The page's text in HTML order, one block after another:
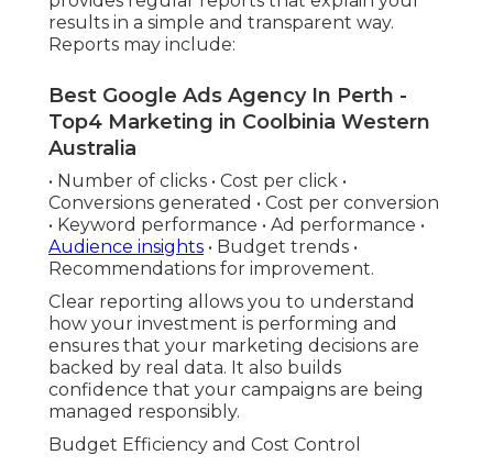
results in a simple and transparent way.
Reports may include:
Best Google Ads Agency In Perth -
Top4 Marketing in Coolbinia Western
Australia
• Number of clicks • Cost per click •
Conversions generated • Cost per conversion
• Keyword performance • Ad performance •
Audience insights • Budget trends •
Recommendations for improvement.
Clear reporting allows you to understand
how your investment is performing and
ensures that your marketing decisions are
backed by real data. It also builds
confidence that your campaigns are being
managed responsibly.
Budget Efficiency and Cost Control